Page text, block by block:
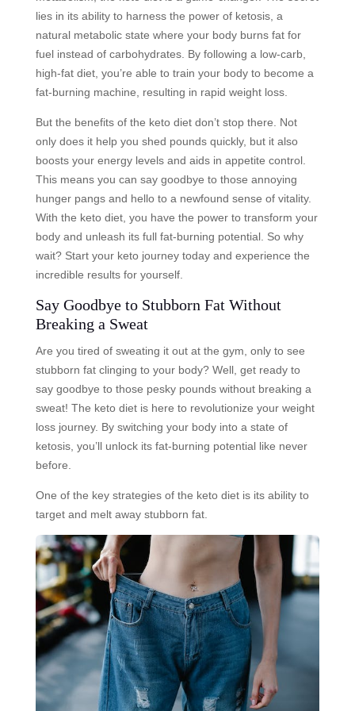
lies in its ability to harness the power of ketosis, a
natural metabolic state where your body burns fat for
fuel instead of carbohydrates. By following a low-carb,
high-fat diet, you’re able to train your body to become a
fat-burning machine, resulting in rapid weight loss.
But the benefits of the keto diet don’t stop there. Not
only does it help you shed pounds quickly, but it also
boosts your energy levels and aids in appetite control.
This means you can say goodbye to those annoying
hunger pangs and hello to a newfound sense of vitality.
With the keto diet, you have the power to transform your
body and unleash its full fat-burning potential. So why
wait? Start your keto journey today and experience the
incredible results for yourself.
Say Goodbye to Stubborn Fat Without
Breaking a Sweat
Are you tired of sweating it out at the gym, only to see
stubborn fat clinging to your body? Well, get ready to
say goodbye to those pesky pounds without breaking a
sweat! The keto diet is here to revolutionize your weight
loss journey. By switching your body into a state of
ketosis, you’ll unlock its fat-burning potential like never
before.
One of the key strategies of the keto diet is its ability to
target and melt away stubborn fat.